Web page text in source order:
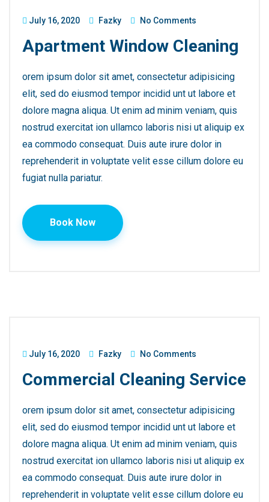
July 16, 2020 Fazky No Comments
Apartment Window Cleaning
orem ipsum dolor sit amet, consectetur adipisicing
elit, sed do eiusmod tempor incidid unt ut labore et
dolore magna aliqua. Ut enim ad minim veniam, quis
nostrud exercitat ion ullamco laboris nisi ut aliquip ex
ea commodo consequat. Duis aute irure dolor in
reprehenderit in voluptate velit esse cillum dolore eu
fugiat nulla pariatur.
Book Now
July 16, 2020 Fazky No Comments
Commercial Cleaning Service
orem ipsum dolor sit amet, consectetur adipisicing
elit, sed do eiusmod tempor incidid unt ut labore et
dolore magna aliqua. Ut enim ad minim veniam, quis
nostrud exercitat ion ullamco laboris nisi ut aliquip ex
ea commodo consequat. Duis aute irure dolor in
reprehenderit in voluptate velit esse cillum dolore eu